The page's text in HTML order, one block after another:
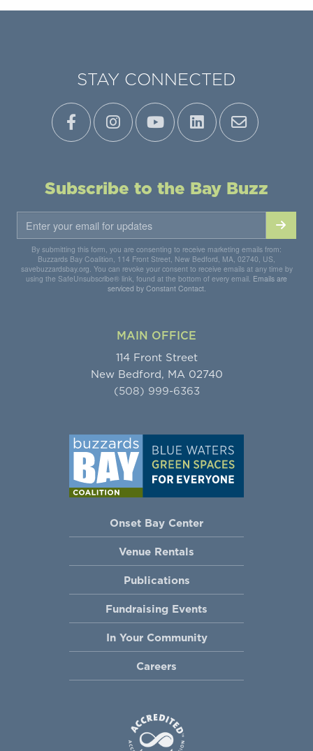
STAY CONNECTED
Subscribe to the Bay Buzz
By submitting this form, you are consenting to receive marketing emails from:
Buzzards Bay Coalition, 114 Front Street, New Bedford, MA, 02740, US,
savebuzzardsbay.org. You can revoke your consent to receive emails at any time by
using the SafeUnsubscribe® link, found at the bottom of every email. Emails are
serviced by Constant Contact.
MAIN OFFICE
114 Front Street
New Bedford, MA 02740
(508) 999-6363
Onset Bay Center
Venue Rentals
Publications
Fundraising Events
In Your Community
Careers